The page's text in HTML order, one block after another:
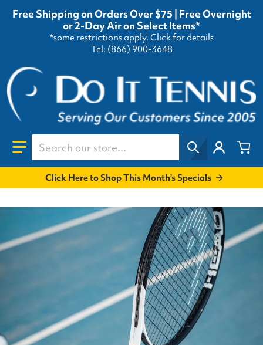
Free Shipping on Orders Over $75 | Free Overnight
or 2-Day Air on Select Items*
*some restrictions apply. Click for details
Tel: (866) 900-3648
Search our store...
Click Here to Shop This Month's Specials